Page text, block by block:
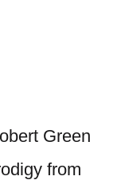
Green
from